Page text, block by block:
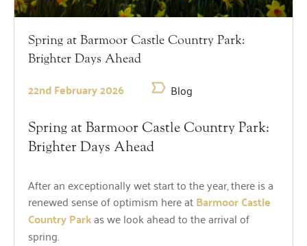
Spring at Barmoor Castle Country Park:
Brighter Days Ahead
22nd February 2026 Blog
Spring at Barmoor Castle Country Park:
Brighter Days Ahead
After an exceptionally wet start to the year, there is a
renewed sense of optimism here atBarmoor Castle
Country Parkas we look ahead to the arrival of
spring.